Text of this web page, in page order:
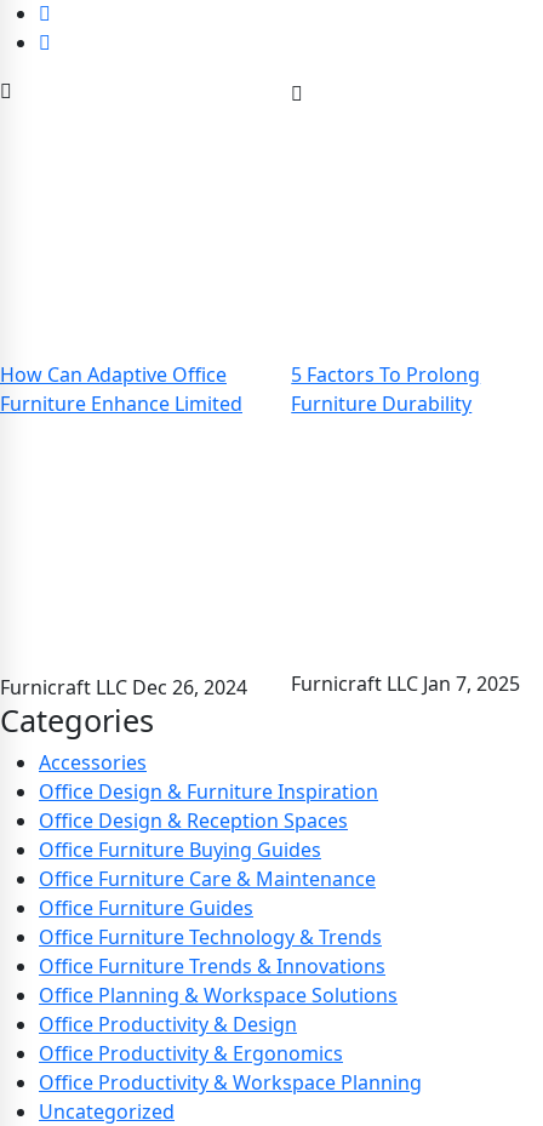
How Can Adaptive Office
Furniture Enhance Limited
Furnicraft LLC Dec 26, 2024
5 Factors To Prolong
Furniture Durability
Furnicraft LLC Jan 7, 2025
Categories
Accessories
Office Design & Furniture Inspiration
Office Design & Reception Spaces
Office Furniture Buying Guides
Office Furniture Care & Maintenance
Office Furniture Guides
Office Furniture Technology & Trends
Office Furniture Trends & Innovations
Office Planning & Workspace Solutions
Office Productivity & Design
Office Productivity & Ergonomics
Office Productivity & Workspace Planning
Uncategorized